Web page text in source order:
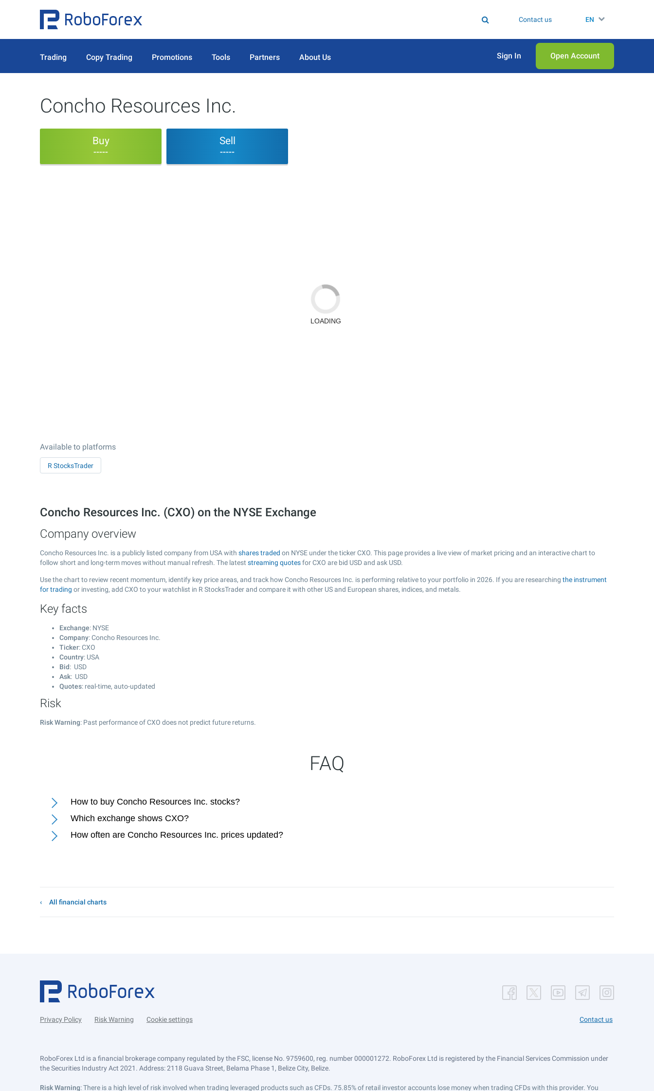
Contact us EN
Trading Copy Trading Promotions Tools Partners About Us Sign In Open Аccount
Concho Resources Inc.
Buy
-----
Sell
-----
Available to platforms
R StocksTrader
Concho Resources Inc. (CXO) on the NYSE Exchange
Company overview
Concho Resources Inc. is a publicly listed company from USA with shares traded on NYSE under the ticker CXO. This page provides a live view of market pricing and an interactive chart to
follow short and long-term moves without manual refresh. The latest streaming quotesfor CXO are bid USD and ask USD.
Use the chart to review recent momentum, identify key price areas, and track how Concho Resources Inc. is performing relative to your portfolio in 2026. If you are researching the instrument
for trading or investing, add CXO to your watchlist in R StocksTrader and compare it with other US and European shares, indices, and metals.
Key facts
Exchange: NYSE
Company: Concho Resources Inc.
Ticker: CXO
Country: USA
Bid: USD
Ask: USD
Quotes: real-time, auto-updated
Risk
Risk Warning: Past performance of CXO does not predict future returns.
FAQ
How to buy Concho Resources Inc. stocks?
Which exchange shows CXO?
How often are Concho Resources Inc. prices updated?
All financial charts
Privacy Policy Risk Warning Cookie settings Contact us
RoboForex Ltd is a financial brokerage company regulated by the FSC, license No. 9759600, reg. number 000001272. RoboForex Ltd is registered by the Financial Services Commission under
the Securities Industry Act 2021. Address: 2118 Guava Street, Belama Phase 1, Belize City, Belize.
Risk Warning: There is a high level of risk involved when trading leveraged products such as CFDs. 75.85% of retail investor accounts lose money when trading CFDs with this provider. You